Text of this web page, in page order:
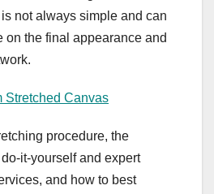
not always simple and can
on the final appearance and
Stretched Canvas
procedure, the
it-yourself and expert
and how to best